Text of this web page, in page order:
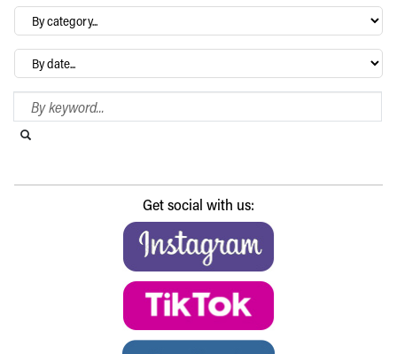
By
category…
Archives
Get social with us: